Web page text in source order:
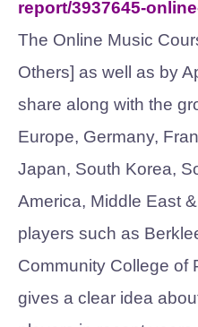
report/3937645-
The Online Music
Others] as well as by
share along with the
Europe, Germany,
Japan, South Korea,
America, Middle East
players such as
Community College of
gives a clear idea